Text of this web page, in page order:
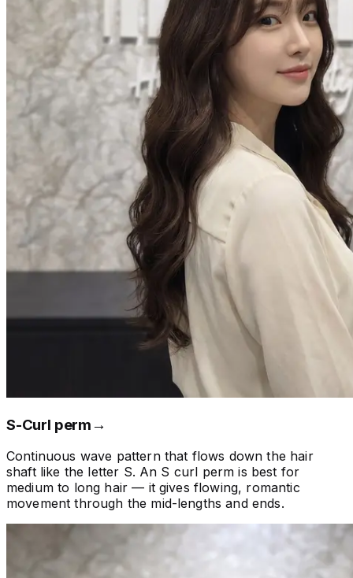
S-Curl perm→
Continuous wave pattern that flows down the hair
shaft like the letter S. An S curl perm is best for
medium to long hair — it gives flowing, romantic
movement through the mid-lengths and ends.